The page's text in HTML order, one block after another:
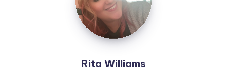
Rita Williams